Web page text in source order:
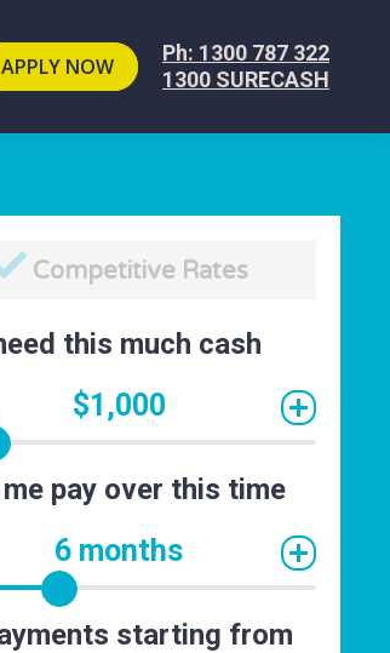
APPLY NOW
Ph: 1300 787 322
1300 SURECASH
Cash Paid Fast
this much cash
$1,000
pay over this time
6 months
starting from